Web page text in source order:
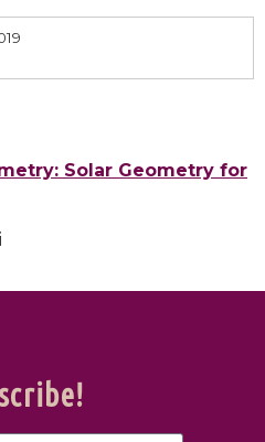
Solar Geometry for